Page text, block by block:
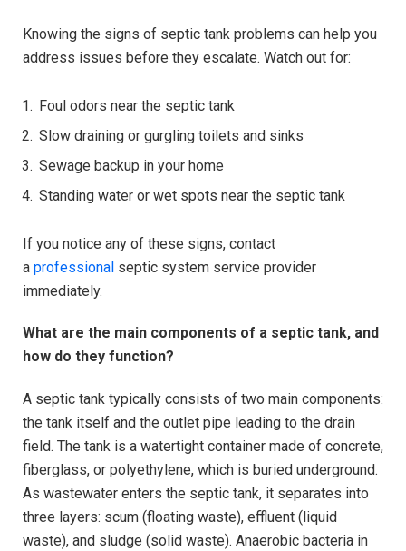
Knowing the signs of septic tank problems can help you
address issues before they escalate. Watch out for:
Foul odors near the septic tank
Slow draining or gurgling toilets and sinks
Sewage backup in your home
Standing water or wet spots near the septic tank
If you notice any of these signs, contact
a professional septic system service provider
immediately.
What are the main components of a septic tank, and
how do they function?
A septic tank typically consists of two main components:
the tank itself and the outlet pipe leading to the drain
field. The tank is a watertight container made of concrete,
fiberglass, or polyethylene, which is buried underground.
As wastewater enters the septic tank, it separates into
three layers: scum (floating waste), effluent (liquid
waste), and sludge (solid waste). Anaerobic bacteria in